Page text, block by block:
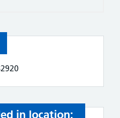
in location: